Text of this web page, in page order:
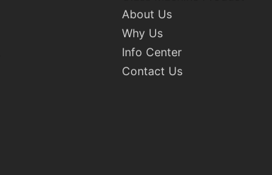
About Us
Why Us
Info Center
Contact Us